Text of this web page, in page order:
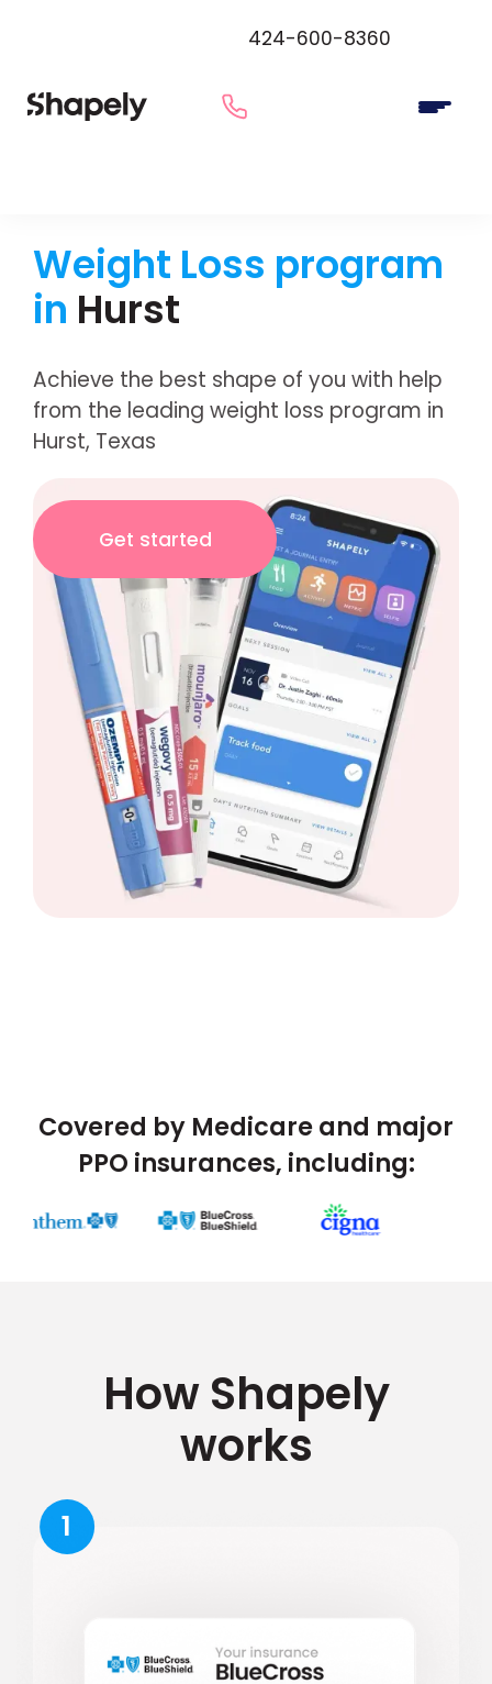
424-600-8360
Weight Loss program
in Hurst
Achieve the best shape of you with help
from the leading weight loss program in
Hurst, Texas
Get started
Covered by Medicare and major
PPO insurances, including:
How Shapely
works
1